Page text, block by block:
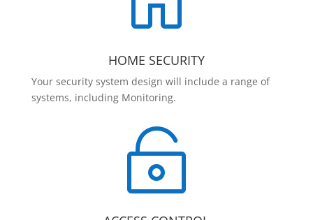
HOME SECURITY
Your security system design will include a range of
systems, including Monitoring.
